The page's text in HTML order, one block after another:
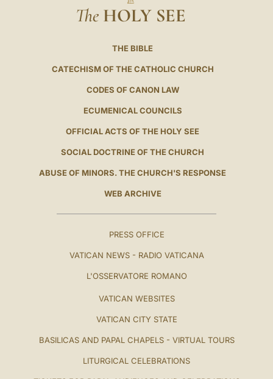
The HOLY SEE
THE BIBLE
CATECHISM OF THE CATHOLIC CHURCH
CODES OF CANON LAW
ECUMENICAL COUNCILS
OFFICIAL ACTS OF THE HOLY SEE
SOCIAL DOCTRINE OF THE CHURCH
ABUSE OF MINORS. THE CHURCH'S RESPONSE
WEB ARCHIVE
PRESS OFFICE
VATICAN NEWS - RADIO VATICANA
L'OSSERVATORE ROMANO
VATICAN WEBSITES
VATICAN CITY STATE
BASILICAS AND PAPAL CHAPELS - VIRTUAL TOURS
LITURGICAL CELEBRATIONS